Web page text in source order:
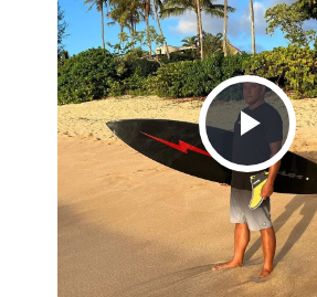
Play
Video